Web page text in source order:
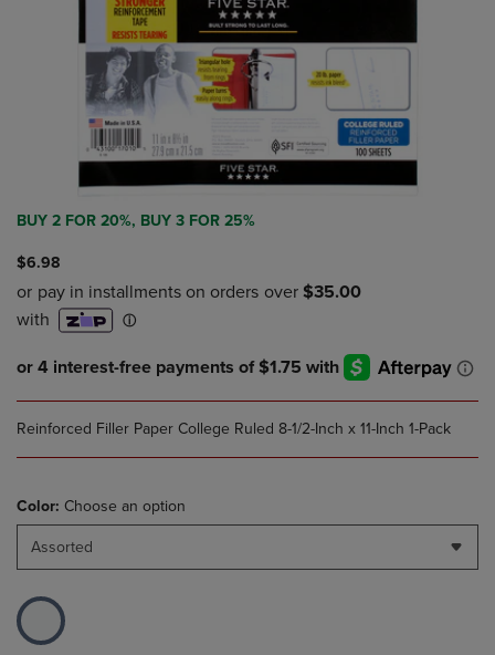
BUY 2 FOR 20%, BUY 3 FOR 25%
$6.98
Reinforced Filler Paper College Ruled 8-1/2-Inch x 11-Inch 1-Pack
Color: Choose an option
Assorted